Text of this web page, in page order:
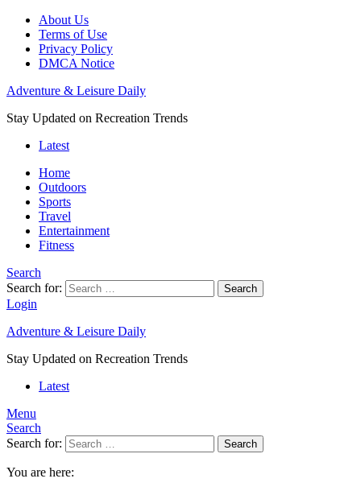
About Us
Terms of Use
Privacy Policy
DMCA Notice
Adventure & Leisure Daily
Stay Updated on Recreation Trends
Latest
Home
Outdoors
Sports
Travel
Entertainment
Fitness
Search
Search for:
Search
Login
Adventure & Leisure Daily
Stay Updated on Recreation Trends
Latest
Menu
Search
Search for:
Search
You are here: